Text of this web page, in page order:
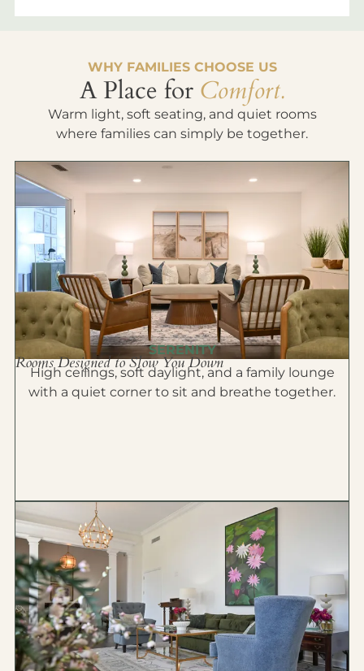
WHY FAMILIES CHOOSE US
A Place for Comfort.
Warm light, soft seating, and quiet rooms
where families can simply be together.
SERENITY
Rooms Designed to Slow You Down
High ceilings, soft daylight, and a family lounge
with a quiet corner to sit and breathe together.